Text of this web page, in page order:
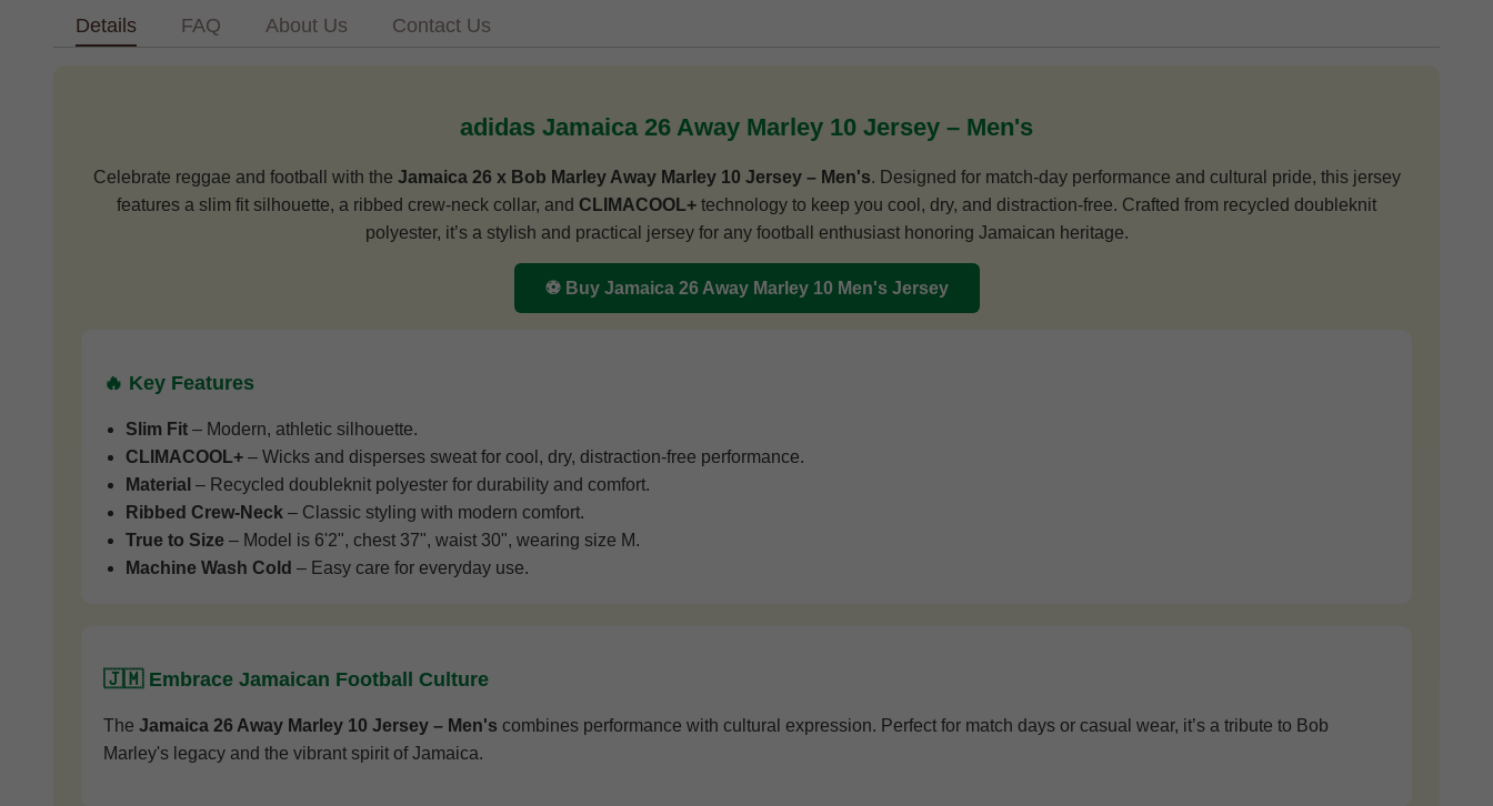
Details FAQ About Us Contact Us
adidas Jamaica 26 Away Marley 10 Jersey – Men's
Celebrate reggae and football with the Jamaica 26 x Bob Marley Away Marley 10 Jersey – Men's. Designed for match-day performance and cultural pride, this jersey
features a slim fit silhouette, a ribbed crew-neck collar, and CLIMACOOL+ technology to keep you cool, dry, and distraction-free. Crafted from recycled doubleknit
polyester, it’s a stylish and practical jersey for any football enthusiast honoring Jamaican heritage.
⚽ Buy Jamaica 26 Away Marley 10 Men's Jersey
🔥 Key Features
Slim Fit – Modern, athletic silhouette.
CLIMACOOL+ – Wicks and disperses sweat for cool, dry, distraction-free performance.
Material – Recycled doubleknit polyester for durability and comfort.
Ribbed Crew-Neck – Classic styling with modern comfort.
True to Size – Model is 6'2", chest 37", waist 30", wearing size M.
Machine Wash Cold – Easy care for everyday use.
🇯🇲 Embrace Jamaican Football Culture
The Jamaica 26 Away Marley 10 Jersey – Men's combines performance with cultural expression. Perfect for match days or casual wear, it’s a tribute to Bob
Marley's legacy and the vibrant spirit of Jamaica.